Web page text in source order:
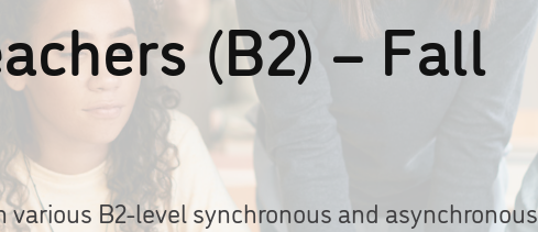
(B2) – Fall
B2-level synchronous and asynchronous